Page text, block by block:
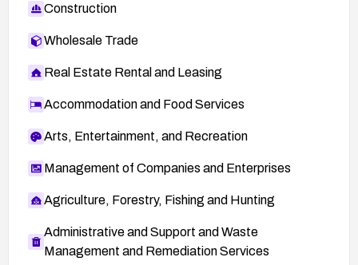
Construction
Wholesale Trade
Real Estate Rental and Leasing
Accommodation and Food Services
Arts, Entertainment, and Recreation
Management of Companies and Enterprises
Agriculture, Forestry, Fishing and Hunting
Administrative and Support and Waste
Management and Remediation Services